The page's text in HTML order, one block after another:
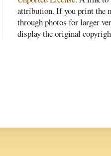
attribution. If you print the
through photos for larger
display the original